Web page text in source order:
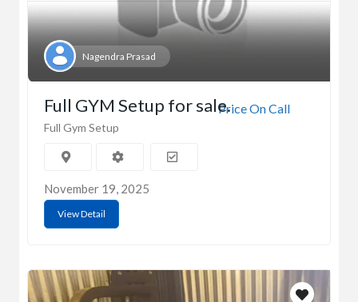
Nagendra Prasad
Price On Call
Full GYM Setup for sale.
Full Gym Setup
November 19, 2025
View Detail